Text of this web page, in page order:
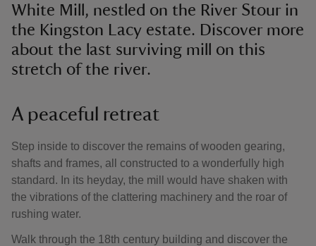
White Mill, nestled on the River Stour in
the Kingston Lacy estate. Discover more
about the last surviving mill on this
stretch of the river.
A peaceful retreat
Step inside to discover the remains of wooden gearing,
shafts and frames, all constructed to a wonderfully high
standard. In its heyday, the mill would have shaken with
the vibrations of the clattering machinery and the roar of
rushing water.
Walk through the 18th century building and discover the